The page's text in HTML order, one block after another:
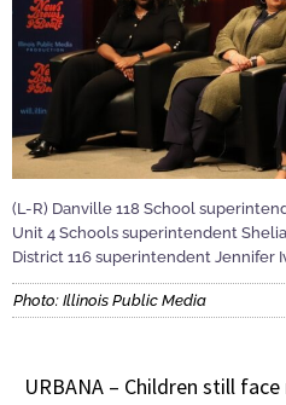
(L-R) Danville 118 School
Unit 4 Schools superintendent
District 116 superintendent Jennifer
Photo: Illinois Public Media
URBANA – Children still